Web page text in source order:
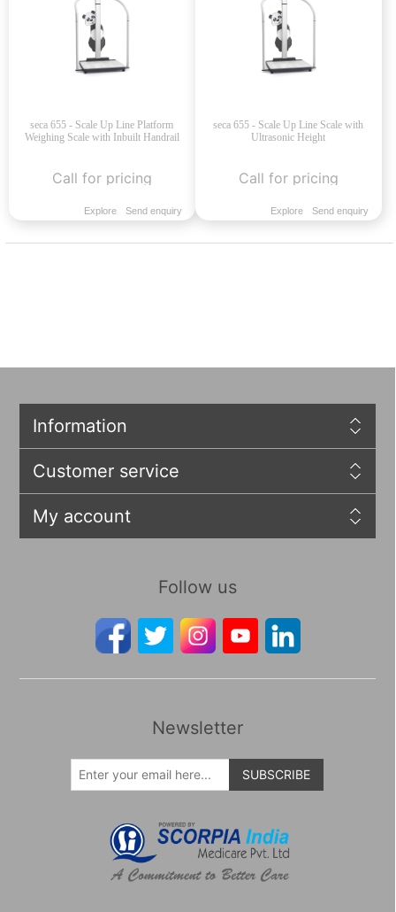
seca 655 - Scale Up Line Platform
Weighing Scale with Inbuilt Handrail
Call for pricing
Explore Send enquiry
seca 655 - Scale Up Line Scale with
Ultrasonic Height
Call for pricing
Explore Send enquiry
Information
Customer service
My account
Follow us
Newsletter
SUBSCRIBE